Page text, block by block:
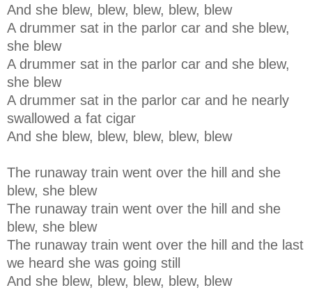
And she blew, blew, blew, blew, blew
A drummer sat in the parlor car and she blew,
she blew
A drummer sat in the parlor car and she blew,
she blew
A drummer sat in the parlor car and he nearly
swallowed a fat cigar
And she blew, blew, blew, blew, blew
The runaway train went over the hill and she
blew, she blew
The runaway train went over the hill and she
blew, she blew
The runaway train went over the hill and the last
we heard she was going still
And she blew, blew, blew, blew, blew